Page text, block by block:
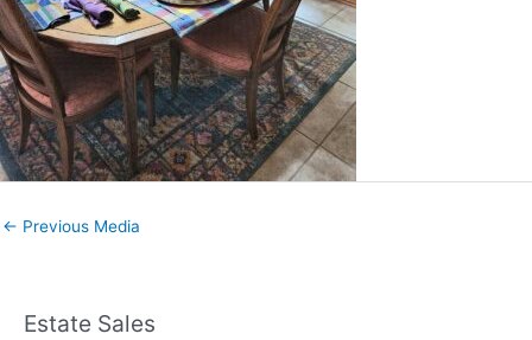
← Previous Media
Estate Sales